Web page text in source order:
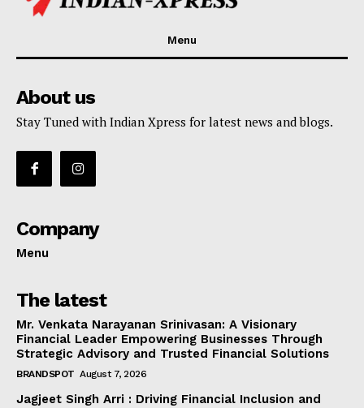
Menu
About us
Stay Tuned with Indian Xpress for latest news and blogs.
Company
Menu
The latest
Mr. Venkata Narayanan Srinivasan: A Visionary
Financial Leader Empowering Businesses Through
Strategic Advisory and Trusted Financial Solutions
BRANDSPOT August 7, 2026
Jagjeet Singh Arri : Driving Financial Inclusion and